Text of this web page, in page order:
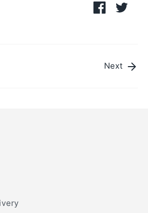
Share
Next